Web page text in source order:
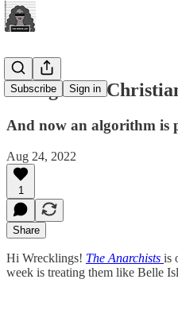
Subscribe Sign in
Evangelical
And now an algorithm is
Aug 24, 2022
1
Share
Hi Wrecklings! The Anarchists is
week is treating them like Belle